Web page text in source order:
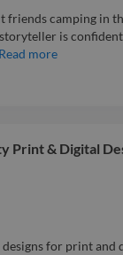
camping in
is
Read more
Print & Digital
for print and